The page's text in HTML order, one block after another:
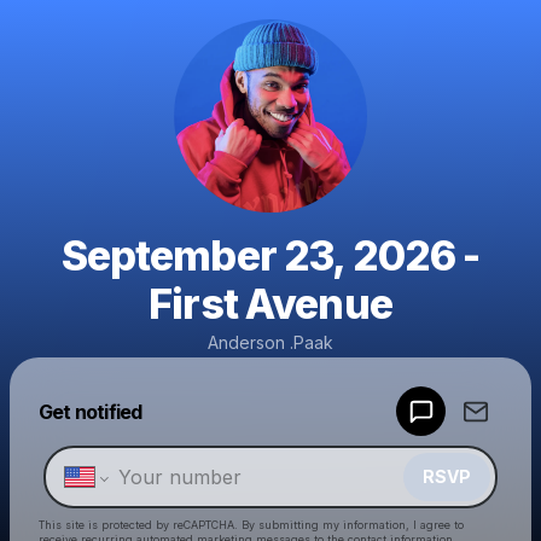
September 23, 2026 -
First Avenue
Anderson .Paak
Get notified
RSVP
This site is protected by reCAPTCHA. By submitting my information, I agree to